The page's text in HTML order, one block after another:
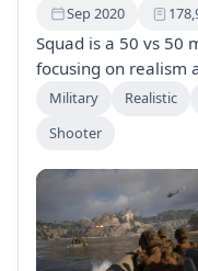
Sep 2020
Squad is a 50 vs 50
focusing on realism
large-scale battles
bases. Experience
vast maps with
Unity Engine 4.
Military Realistic
Shooter